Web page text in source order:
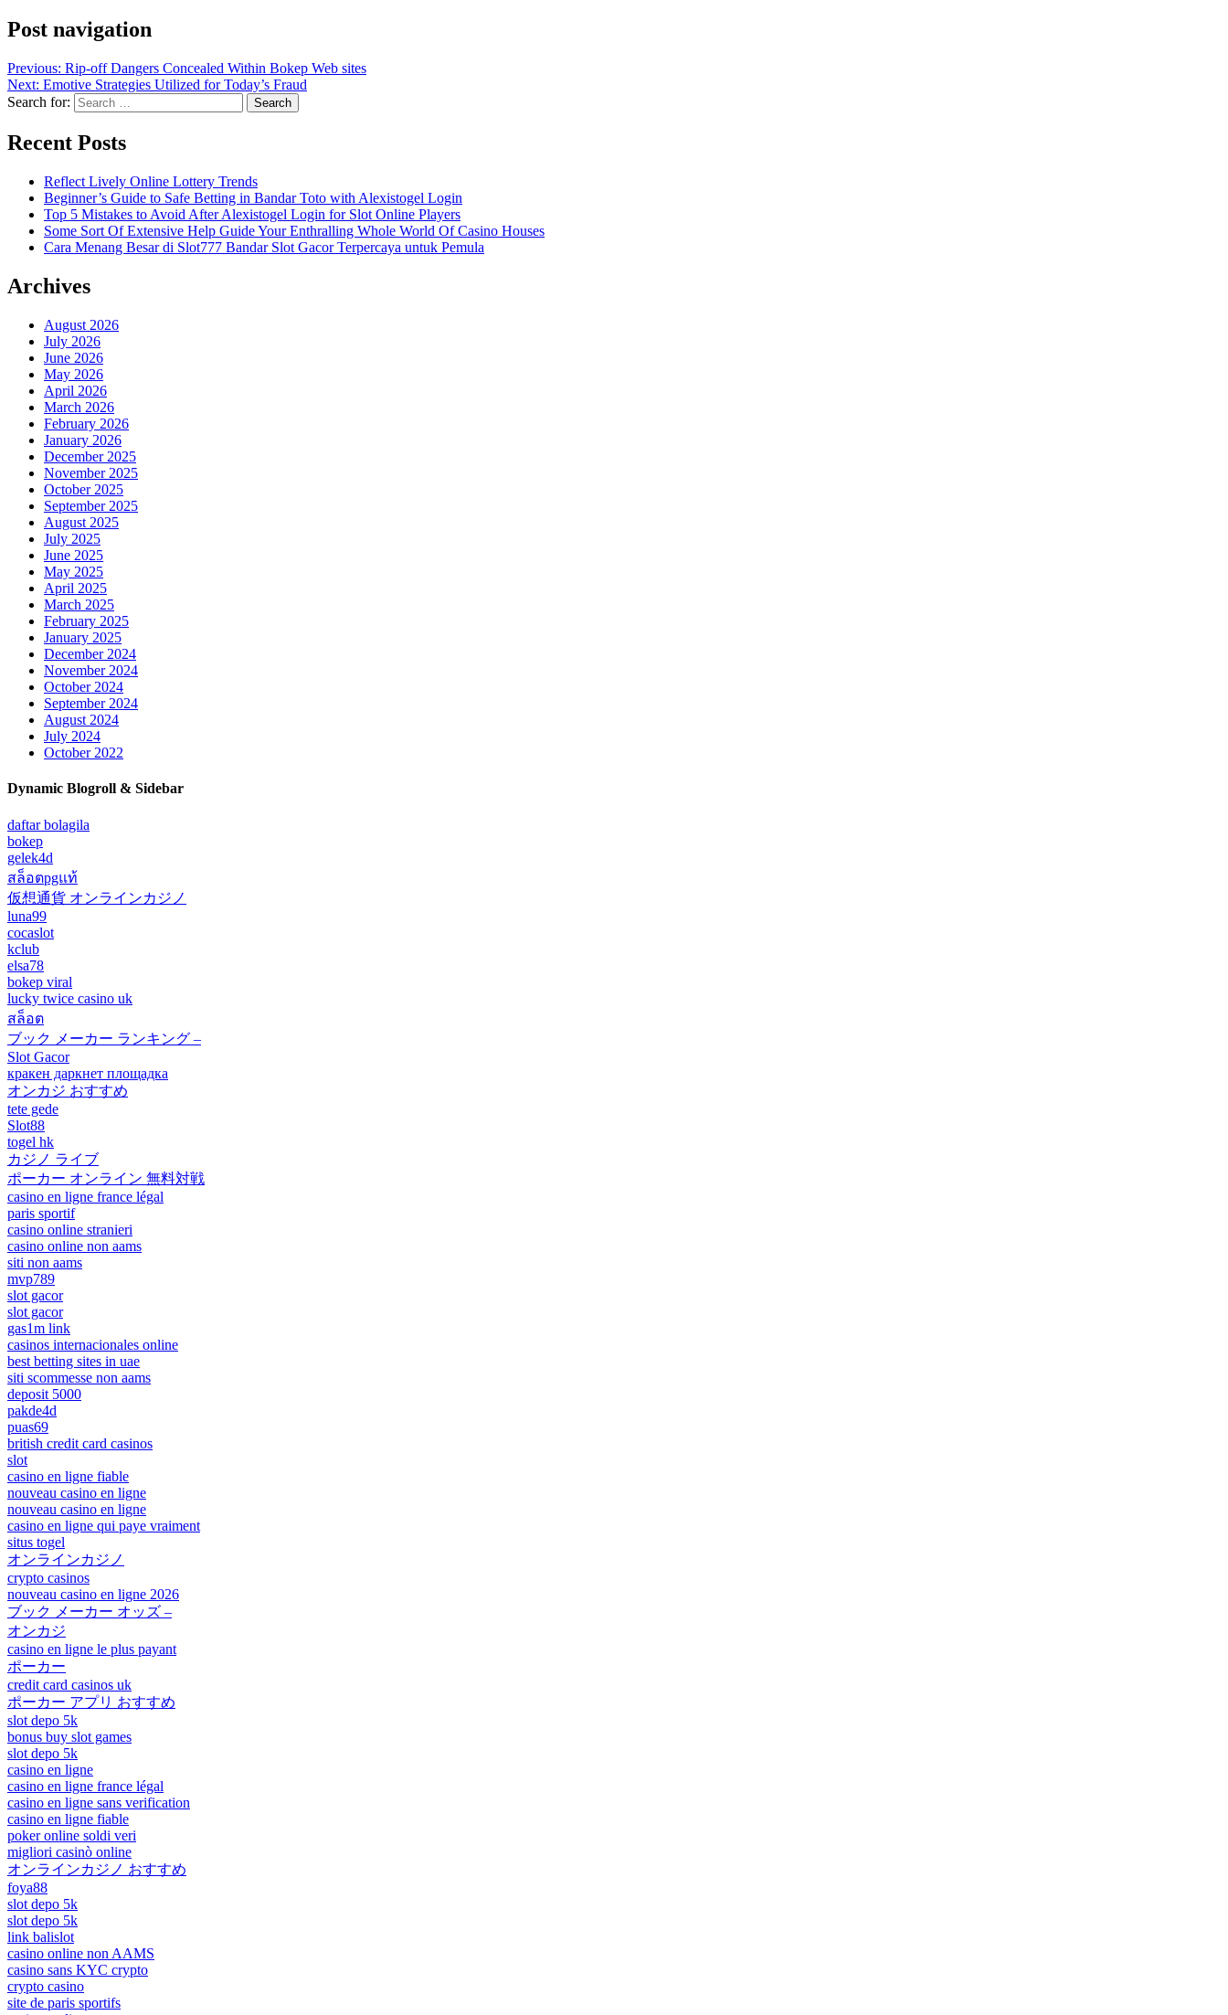
Post navigation
Previous: Rip-off Dangers Concealed Within Bokep Web sites
Next: Emotive Strategies Utilized for Today’s Fraud
Search for:
Recent Posts
Reflect Lively Online Lottery Trends
Beginner’s Guide to Safe Betting in Bandar Toto with Alexistogel Login
Top 5 Mistakes to Avoid After Alexistogel Login for Slot Online Players
Some Sort Of Extensive Help Guide Your Enthralling Whole World Of Casino Houses
Cara Menang Besar di Slot777 Bandar Slot Gacor Terpercaya untuk Pemula
Archives
August 2026
July 2026
June 2026
May 2026
April 2026
March 2026
February 2026
January 2026
December 2025
November 2025
October 2025
September 2025
August 2025
July 2025
June 2025
May 2025
April 2025
March 2025
February 2025
January 2025
December 2024
November 2024
October 2024
September 2024
August 2024
July 2024
October 2022
Dynamic Blogroll & Sidebar
daftar bolagila
bokep
gelek4d
สล็อตpgแท้
仮想通貨 オンラインカジノ
luna99
cocaslot
kclub
elsa78
bokep viral
lucky twice casino uk
สล็อต
ブック メーカー ランキング –
Slot Gacor
кракен даркнет площадка
オンカジ おすすめ
tete gede
Slot88
togel hk
カジノ ライブ
ポーカー オンライン 無料対戦
casino en ligne france légal
paris sportif
casino online stranieri
casino online non aams
siti non aams
mvp789
slot gacor
slot gacor
gas1m link
casinos internacionales online
best betting sites in uae
siti scommesse non aams
deposit 5000
pakde4d
puas69
british credit card casinos
slot
casino en ligne fiable
nouveau casino en ligne
nouveau casino en ligne
casino en ligne qui paye vraiment
situs togel
オンラインカジノ
crypto casinos
nouveau casino en ligne 2026
ブック メーカー オッズ –
オンカジ
casino en ligne le plus payant
ポーカー
credit card casinos uk
ポーカー アプリ おすすめ
slot depo 5k
bonus buy slot games
slot depo 5k
casino en ligne
casino en ligne france légal
casino en ligne sans verification
casino en ligne fiable
poker online soldi veri
migliori casinò online
オンラインカジノ おすすめ
foya88
slot depo 5k
slot depo 5k
link balislot
casino online non AAMS
casino sans KYC crypto
crypto casino
site de paris sportifs